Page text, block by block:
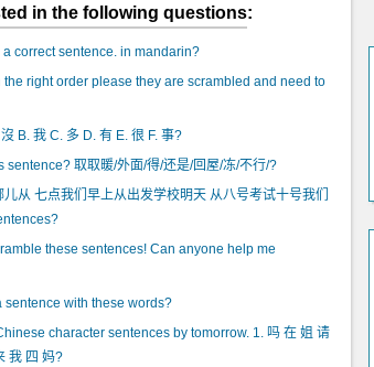
in the following questions:
correct sentence. in mandarin?
the right order please they are scrambled and need to
B. 我 C. 多 D. 有 E. 很 F. 事?
取取暖/外面/得/还是/回屋/冻/不行/?
从 七点我们早上从出发学校明天 从八号考试十号我们
these sentences! Can anyone help me
with these words?
character sentences by tomorrow. 1. 吗 在 姐 请
我 四 妈?